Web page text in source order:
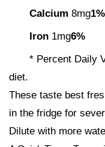
Calcium 8mg1%
Iron 1mg6%
* Percent Daily
diet.
These taste best
in the fridge for
Dilute with more